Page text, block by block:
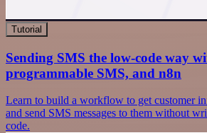
Tutorial
Sending SMS the low-code way
programmable SMS, and n8n
Learn to build a workflow to get customer
and send SMS messages to them without
code.